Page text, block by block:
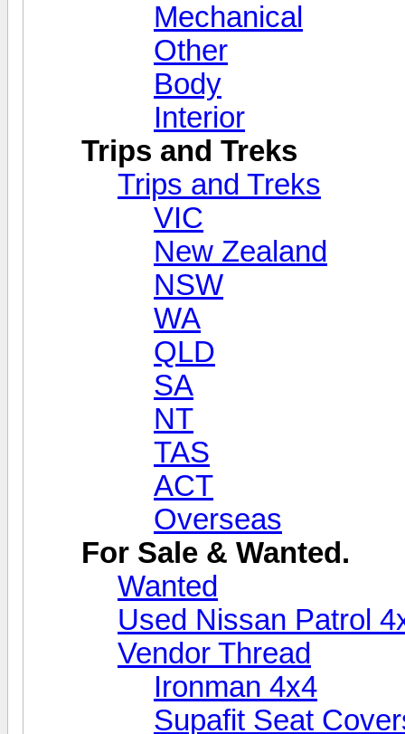
Mechanical
Other
Body
Interior
Trips and Treks
Trips and Treks
VIC
New Zealand
NSW
WA
QLD
SA
NT
TAS
ACT
Overseas
For Sale & Wanted.
Wanted
Used Nissan Patrol
Vendor Thread
Ironman 4x4
Supafit Seat